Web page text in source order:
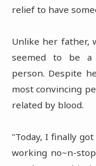
relief to have
Unlike her father,
seemed to be a
person. Despite
most convincing
related by blood.
"Today, I finally
working no~n-